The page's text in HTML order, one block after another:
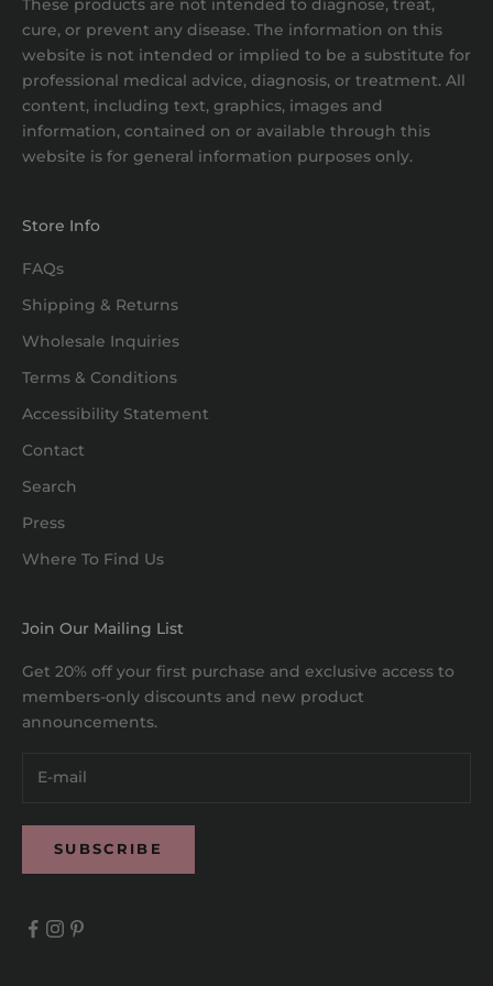
These products are not intended to diagnose, treat,
cure, or prevent any disease. The information on this
website is not intended or implied to be a substitute for
professional medical advice, diagnosis, or treatment. All
content, including text, graphics, images and
information, contained on or available through this
website is for general information purposes only.
Store Info
FAQs
Shipping & Returns
Wholesale Inquiries
Terms & Conditions
Accessibility Statement
Contact
Search
Press
Where To Find Us
Join Our Mailing List
Get 20% off your first purchase and exclusive access to
members-only discounts and new product
announcements.
SUBSCRIBE